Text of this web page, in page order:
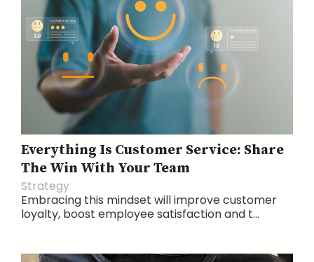
Everything Is Customer Service: Share
The Win With Your Team
Strategy
Embracing this mindset will improve customer
loyalty, boost employee satisfaction and t...